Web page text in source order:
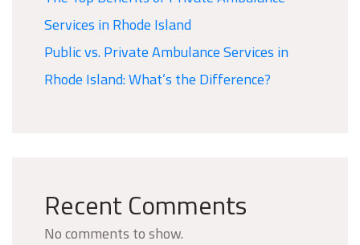
Services in Rhode Island
Public vs. Private Ambulance Services in
Rhode Island: What’s the Difference?
Recent Comments
No comments to show.